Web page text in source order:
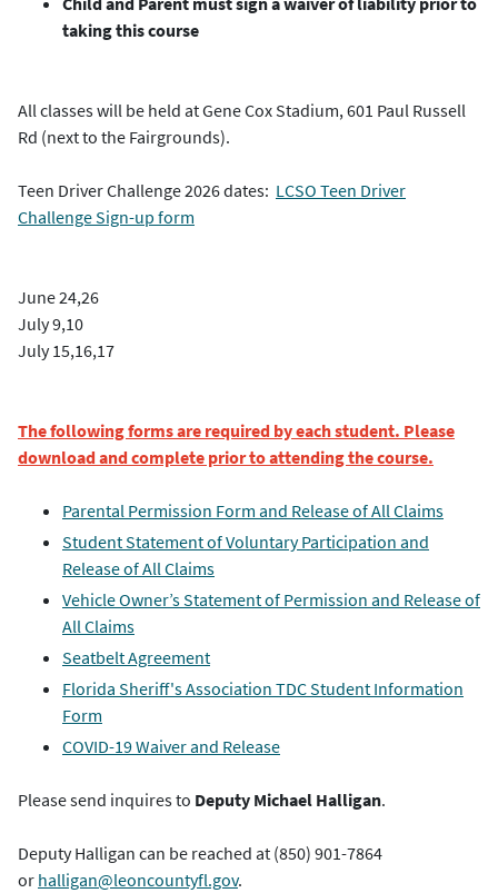
taking this course
All classes will be held at Gene Cox Stadium, 601 Paul Russell
Rd (next to the Fairgrounds).
Teen Driver Challenge 2026 dates: LCSO Teen Driver
Challenge Sign-up form
June 24,26
July 9,10
July 15,16,17
The following forms are required by each student. Please
download and complete prior to attending the course.
Parental Permission Form and Release of All Claims
Student Statement of Voluntary Participation and
Release of All Claims
Vehicle Owner’s Statement of Permission and Release of
All Claims
Seatbelt Agreement
Florida Sheriff's Association TDC Student Information
Form
COVID-19 Waiver and Release
Please send inquires to Deputy Michael Halligan.
Deputy Halligan can be reached at (850) 901-7864
or halligan@leoncountyfl.gov.